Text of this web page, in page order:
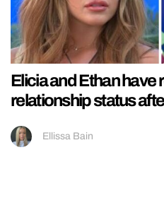
Elicia and Ethan have
relationship status
Ellissa Bain